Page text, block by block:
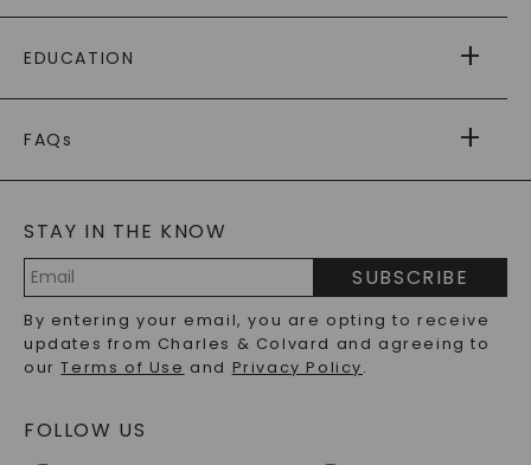
PAYING IT FORWARD
RETURNS
PAYMENT OPTIONS
WARRANTY
EDUCATION
CAYDIA
BLOG
FAQs
LAB-GROWN DIAMONDS FAQS
PRECIOUS GEMSTONES FAQS
RECYCLED METALS FAQS
STAY IN THE KNOW
Address
SUBSCRIBE
By entering your email, you are opting to receive
updates from Charles & Colvard and agreeing to
ourTerms of Use and Privacy Policy.
FOLLOW US